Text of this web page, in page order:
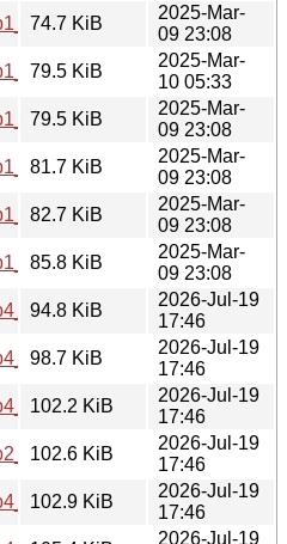
74.7 KiB
2025-Mar-
09 23:08
79.5 KiB
2025-Mar-
10 05:33
79.5 KiB
2025-Mar-
09 23:08
81.7 KiB
2025-Mar-
09 23:08
82.7 KiB
2025-Mar-
09 23:08
85.8 KiB
2025-Mar-
09 23:08
94.8 KiB
2026-Jul-19
17:46
98.7 KiB
2026-Jul-19
17:46
102.2 KiB
2026-Jul-19
17:46
102.6 KiB
2026-Jul-19
17:46
102.9 KiB
2026-Jul-19
17:46
2026-Jul-19